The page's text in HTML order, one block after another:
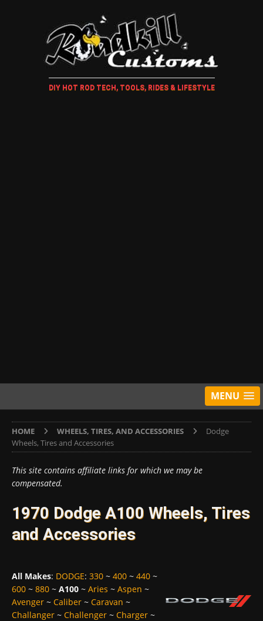
DIY HOT ROD TECH, TOOLS, RIDES & LIFESTYLE
MENU
HOME WHEELS, TIRES, AND ACCESSORIES
Dodge
Wheels, Tires and Accessories
This site contains affiliate links for which we may be
compensated.
1970 Dodge A100 Wheels, Tires
and Accessories
All Makes: DODGE: 330 ~ 400 ~ 440 ~
600 ~ 880 ~ A100 ~ Aries ~ Aspen ~
Avenger ~ Caliber ~ Caravan ~
Challanger ~ Challenger ~ Charger ~